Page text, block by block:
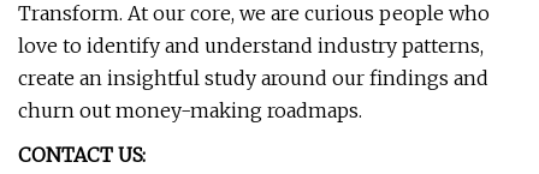
Transform. At our core, we are curious people who
love to identify and understand industry patterns,
create an insightful study around our findings and
churn out money-making roadmaps.
CONTACT US: